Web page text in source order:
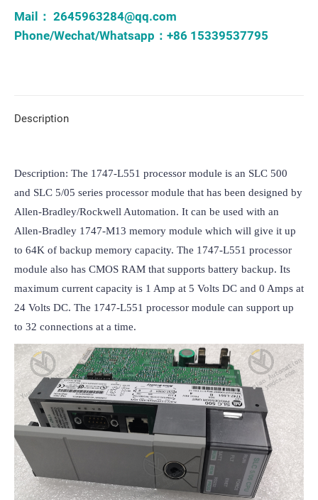
Mail： 2645963284@qq.com
Phone/Wechat/Whatsapp：+86 15339537795
Description
Description: The 1747-L551 processor module is an SLC 500
and SLC 5/05 series processor module that has been designed by
Allen-Bradley/Rockwell Automation. It can be used with an
Allen-Bradley 1747-M13 memory module which will give it up
to 64K of backup memory capacity. The 1747-L551 processor
module also has CMOS RAM that supports battery backup. Its
maximum current capacity is 1 Amp at 5 Volts DC and 0 Amps at
24 Volts DC. The 1747-L551 processor module can support up
to 32 connections at a time.